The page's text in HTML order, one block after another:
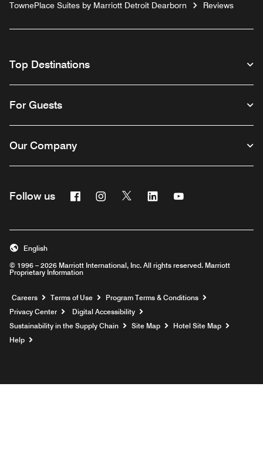
TownePlace Suites by Marriott Detroit Dearborn
Reviews
Top Destinations
For Guests
Our Company
Follow us FacebookInstagram
Twitter Linkedin
© 1996 – 2026 Marriott International, Inc. All rights reserved. Marriott
Proprietary Information
English
Careers Opens a new window
Terms of Use
Program Terms & Conditions
Privacy Center
Digital Accessibility
Sustainability in the Supply Chain
Site Map
Hotel Site Map
Help